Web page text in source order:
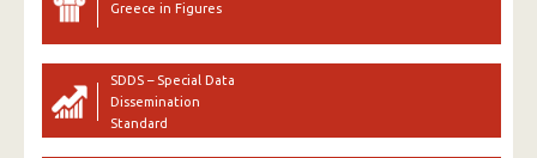
Greece in Figures
SDDS – Special Data
Dissemination
Standard